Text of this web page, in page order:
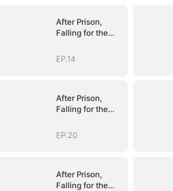
After Prison,
Falling for the
Dad
EP.14
After Prison,
Falling for the
Dad
EP.20
After Prison,
Falling for the